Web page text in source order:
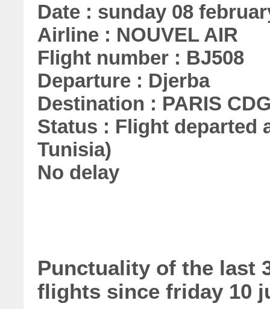
Date : sunday 08
Airline : NOUVEL AIR
Flight number : BJ508
Departure : Djerba
Destination : PARIS
Status : Flight departed
Tunisia)
No delay
Punctuality of the last
flights since friday 10